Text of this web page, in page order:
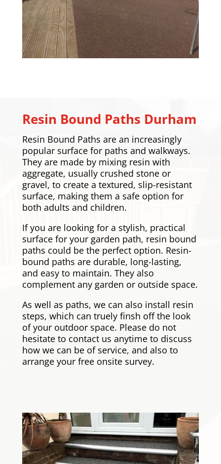
Resin Bound Paths Durham
Resin Bound Paths are an increasingly
popular surface for paths and walkways.
They are made by mixing resin with
aggregate, usually crushed stone or
gravel, to create a textured, slip-resistant
surface, making them a safe option for
both adults and children.
If you are looking for a stylish, practical
surface for your garden path, resin bound
paths could be the perfect option. Resin-
bound paths are durable, long-lasting,
and easy to maintain. They also
complement any garden or outside space.
As well as paths, we can also install resin
steps, which can truely finsh off the look
of your outdoor space. Please do not
hesitate to contact us anytime to discuss
how we can be of service, and also to
arrange your free onsite survey.